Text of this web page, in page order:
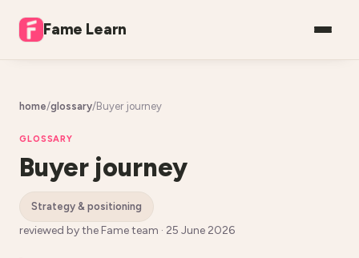
Fame Learn
home/glossary/Buyer journey
GLOSSARY
Buyer journey
strategy & positioning
reviewed by the Fame team · 25 June 2026